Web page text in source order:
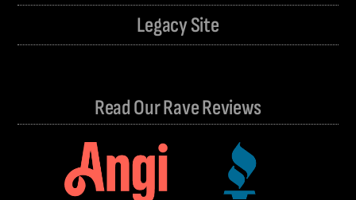
Legacy Site
Read Our Rave Reviews